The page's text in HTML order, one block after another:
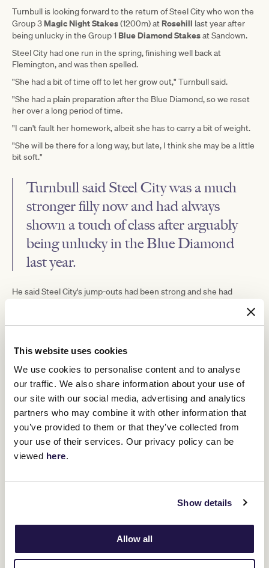
This website uses cookies
We use cookies to personalise content and to analyse
our traffic. We also share information about your use of
our site with our social media, advertising and analytics
partners who may combine it with other information that
you’ve provided to them or that they’ve collected from
your use of their services. Our privacy policy can be
viewed here.
Show details
Allow all
Turnbull is looking forward to the return of Steel City who won the
Group 3 Magic Night Stakes(1200m) at Rosehill last year after
being unlucky in the Group 1 Blue Diamond Stakesat Sandown.
Steel City had one run in the spring, finishing well back at
Flemington, and was then spelled.
"She had a bit of time off to let her grow out," Turnbull said.
"She had a plain preparation after the Blue Diamond, so we reset
her over a long period of time.
"I can't fault her homework, albeit she has to carry a bit of weight.
"She will be there for a long way, but late, I think she may be a little
bit soft."
Turnbull said Steel City was a much
stronger filly now and had always
shown a touch of class after arguably
being unlucky in the Blue Diamond
last year.
He said Steel City's jump-outs had been strong and she had
this up in Ballarat," Turnbull said.
"You would think with the time off, he might need the run, but I
saw him last week and he seems in good form."
Links is looking to go back-to-back down the straight scoring
there on May 18.
"She's very effective down the straight. It's rare to find horse that
really appreciate straight racing," Turnbull said.
Return to Flemington to suit Legio Ten